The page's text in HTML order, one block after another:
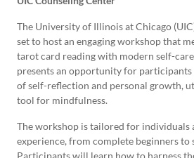
The University of Illinois at Chicago
set to host an engaging workshop that
tarot card reading with modern self-
presents an opportunity for
of self-reflection and personal growth,
tool for mindfulness.
The workshop is tailored for individuals
experience, from complete beginners to
Participants will learn how to harness